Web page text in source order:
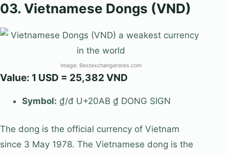
03. Vietnamese Dongs (VND)
Image: Bestexchangerates.com
Value: 1 USD = 25,382 VND
Symbol: ₫/đ U+20AB ₫ DONG SIGN
The dong is the official currency of Vietnam
since 3 May 1978. The Vietnamese dong is the